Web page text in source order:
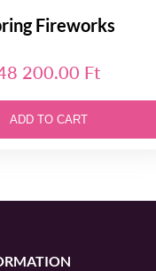
Fireworks
200.00 Ft
ADD TO CART